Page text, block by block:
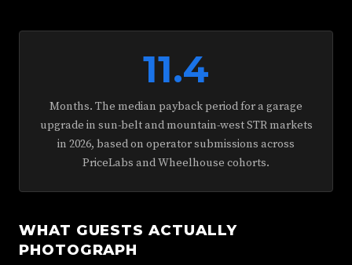
11.4
Months. The median payback period for a garage
upgrade in sun-belt and mountain-west STR markets
in 2026, based on operator submissions across
PriceLabs and Wheelhouse cohorts.
WHAT GUESTS ACTUALLY
PHOTOGRAPH